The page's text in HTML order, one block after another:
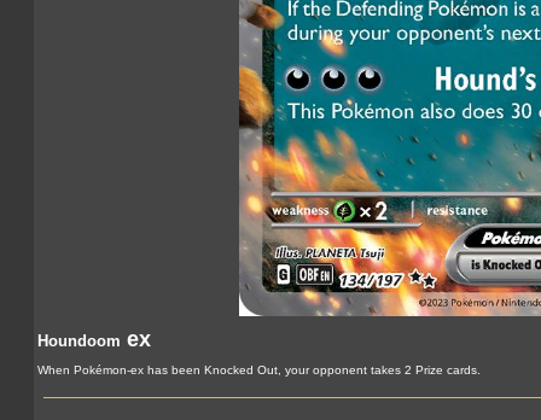
Houndoom ex
When Pokémon-ex has been Knocked Out, your opponent takes 2 Prize cards.